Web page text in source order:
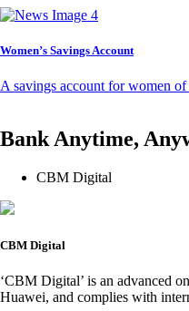
Women’s Savings Account
A savings account for women
Bank Anytime,
CBM Digital
CBM Digital
‘CBM Digital’ is an advanced
Huawei, and complies with